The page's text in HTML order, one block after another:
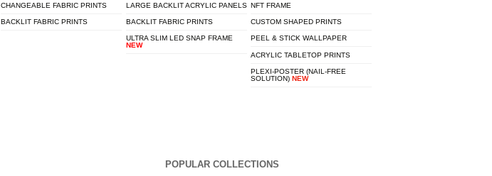
CHANGEABLE FABRIC PRINTS
BACKLIT FABRIC PRINTS
LARGE BACKLIT ACRYLIC PANELS
BACKLIT FABRIC PRINTS
ULTRA SLIM LED SNAP FRAME
NEW
NFT FRAME
CUSTOM SHAPED PRINTS
PEEL & STICK WALLPAPER
ACRYLIC TABLETOP PRINTS
PLEXI-POSTER (NAIL-FREE
SOLUTION)NEW
POPULAR COLLECTIONS